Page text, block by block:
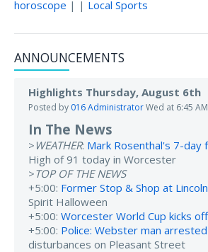
horoscope | | Local Sports
ANNOUNCEMENTS
Highlights Thursday, August 6th
Posted by 016 AdministratorWed at 6:45 AM
In The News
> WEATHER: Mark Rosenthal's 7-day
High of 91 today in Worcester
>TOP OF THE NEWS
+5:00: Former Stop & Shop at
Spirit Halloween
+5:00: Worcester World Cup kicks
+5:00: Police: Webster man arrested
disturbances on Pleasant Street